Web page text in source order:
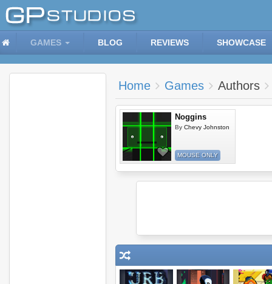
GAMES BLOG REVIEWS SHOWCASE
Home Games Authors
Noggins
By Chevy Johnston
MOUSE ONLY